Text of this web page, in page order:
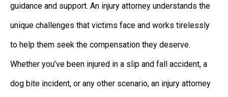
guidance and support. An injury attorney understands the
unique challenges that victims face and works tirelessly
to help them seek the compensation they deserve.
Whether you’ve been injured in a slip and fall accident, a
dog bite incident, or any other scenario, an injury attorney